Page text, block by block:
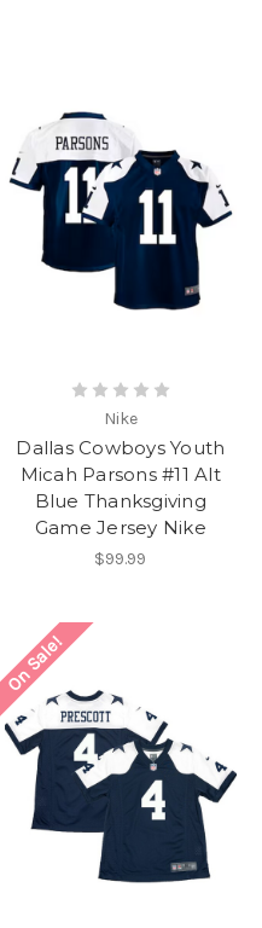
Nike
Dallas Cowboys Youth
Micah Parsons #11 Alt
Blue Thanksgiving
Game Jersey Nike
$99.99
On Sale!